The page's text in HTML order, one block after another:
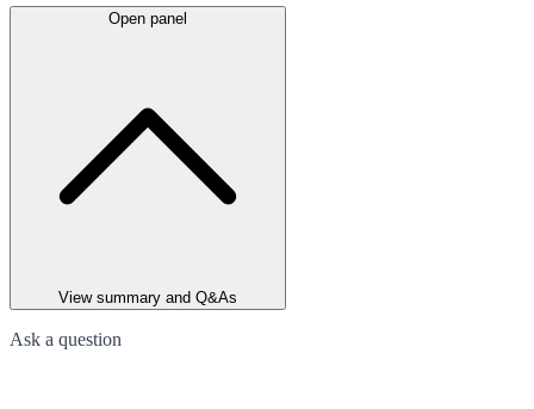
Open panel
View summary and Q&As
Ask a question